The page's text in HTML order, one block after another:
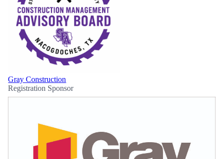
Gray Construction
Registration Sponsor